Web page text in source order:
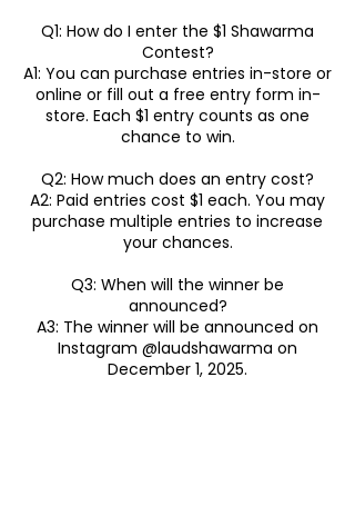
Q1: How do I enter the $1 Shawarma
Contest?
A1: You can purchase entries in-store or
online or fill out a free entry form in-
store. Each $1 entry counts as one
chance to win.
Q2: How much does an entry cost?
A2: Paid entries cost $1 each. You may
purchase multiple entries to increase
your chances.
Q3: When will the winner be
announced?
A3: The winner will be announced on
Instagram @laudshawarma on
December 1, 2025.